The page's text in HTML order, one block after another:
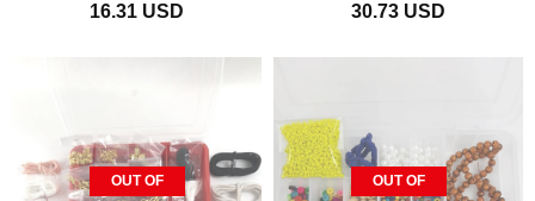
16.31 USD
Beads Set
30.73 USD
OUT OF
OUT OF